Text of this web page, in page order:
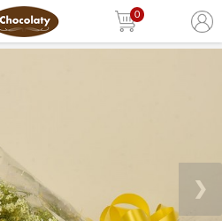
0
❯